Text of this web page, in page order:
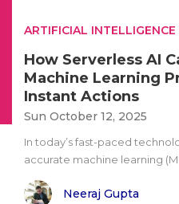
ARTIFICIAL INTELLIGENCE
How Serverless AI
Machine Learning
Instant Actions
Sun October 12, 2025
In today’s fast-paced
accurate machine learning
Neeraj Gupta